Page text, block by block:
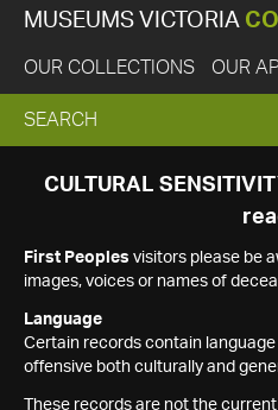
MUSEUMS VICTORIA
OUR COLLECTIONS OUR API
EXPAND
SEARCH
SEARCH
CULTURAL
First Peoples visitors please be
images, voices or names of
Language
Certain records contain
offensive both culturally and
These records are not the